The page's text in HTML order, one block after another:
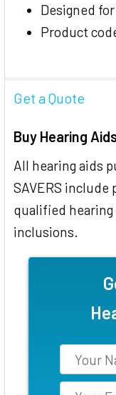
Designed for
Product
Get a Quote
Buy Hearing
All hearing aids
SAVERS
qualified
inclusions.